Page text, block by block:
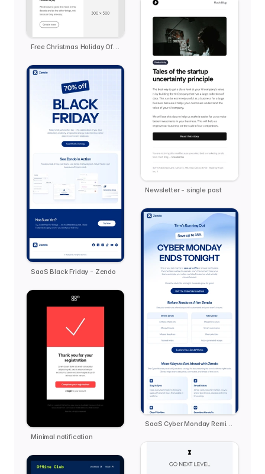
Free Christmas Holiday Offer Email Template
SaaS Black Friday - Zendo
Minimal notification
Newsletter - single post
SaaS Cyber Monday Reminder - Zendo